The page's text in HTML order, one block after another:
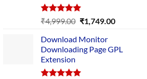
Rated5.00
out of 5
₹4,999.00 Original
was:
₹4,999.00.
₹1,749.00Current
₹1,749.00.
Download Monitor
Downloading Page GPL
Extension